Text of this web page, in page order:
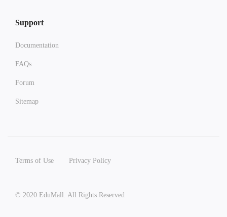
Support
Documentation
FAQs
Forum
Sitemap
Terms of Use Privacy Policy
© 2020 EduMall. All Rights Reserved